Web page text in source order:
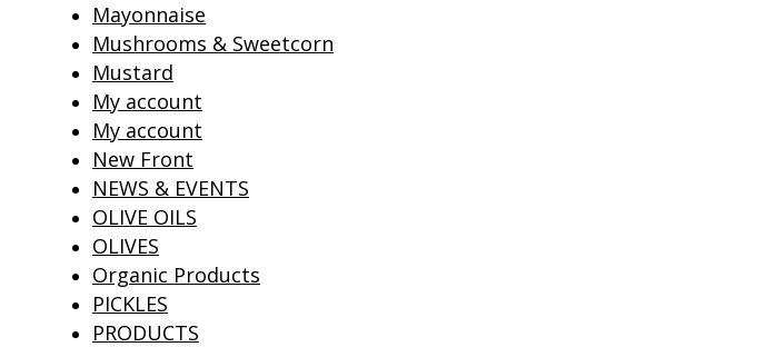
Mayonnaise
Mushrooms & Sweetcorn
Mustard
My account
My account
New Front
NEWS & EVENTS
OLIVE OILS
OLIVES
Organic Products
PICKLES
PRODUCTS